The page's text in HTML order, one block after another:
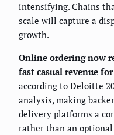
intensifying. Chains
scale will capture a
growth.
Online ordering now
fast casual revenue
according to Deloitte
analysis, making
delivery platforms a
rather than an optional